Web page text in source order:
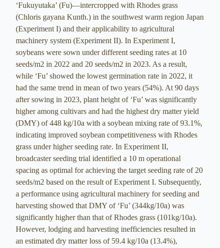
‘Fukuyutaka’ (Fu)—intercropped with Rhodes grass
(Chloris gayana Kunth.) in the southwest warm region Japan
(Experiment I) and their applicability to agricultural
machinery system (Experiment II). In Experiment I,
soybeans were sown under different seeding rates at 10
seeds/m2 in 2022 and 20 seeds/m2 in 2023. As a result,
while ‘Fu’ showed the lowest germination rate in 2022, it
had the same trend in mean of two years (54%). At 90 days
after sowing in 2023, plant height of ‘Fu’ was significantly
higher among cultivars and had the highest dry matter yield
(DMY) of 448 kg/10a with a soybean mixing rate of 93.1%,
indicating improved soybean competitiveness with Rhodes
grass under higher seeding rate. In Experiment II,
broadcaster seeding trial identified a 10 m operational
spacing as optimal for achieving the target seeding rate of 20
seeds/m2 based on the result of Experiment I. Subsequently,
a performance using agricultural machinery for seeding and
harvesting showed that DMY of ‘Fu’ (344kg/10a) was
significantly higher than that of Rhodes grass (101kg/10a).
However, lodging and harvesting inefficiencies resulted in
an estimated dry matter loss of 59.4 kg/10a (13.4%),